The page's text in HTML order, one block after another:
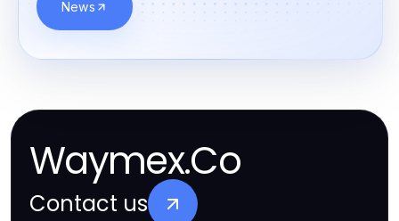
News
Waymex.Co
Contact us